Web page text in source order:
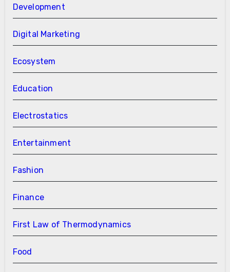
Development
Digital Marketing
Ecosystem
Education
Electrostatics
Entertainment
Fashion
Finance
First Law of Thermodynamics
Food